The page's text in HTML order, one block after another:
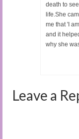
death to
life.She
me that 'I
and it
why she
Leave a